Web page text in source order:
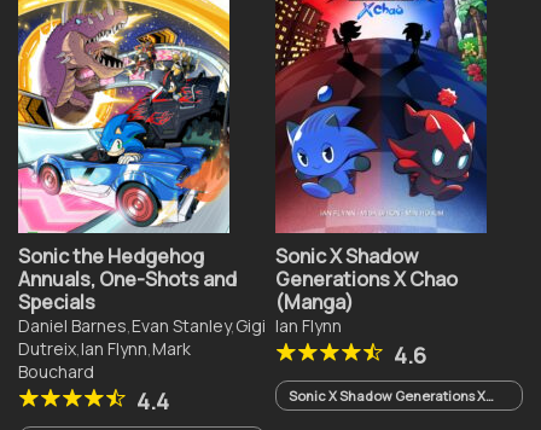
Sonic the Hedgehog
Annuals, One-Shots and
Specials
Daniel Barnes,Evan Stanley,Gigi
Dutreix,Ian Flynn,Mark
Bouchard
4.4
Sonic X Shadow
Generations X Chao
(Manga)
Ian Flynn
4.6
Sonic X Shadow Generations X
Chao